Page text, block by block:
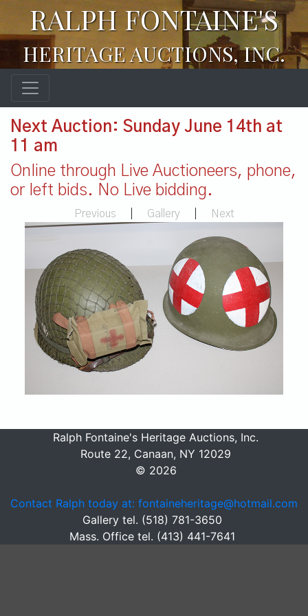
RALPH FONTAINE'S
HERITAGE AUCTIONS, INC.
Next Auction: Sunday June 14th at
11 am
Online through Live Auctioneers, phone,
or left bids. No Live bidding.
Previous Gallery Next
Ralph Fontaine's Heritage Auctions, Inc.
Route 22, Canaan, NY 12029
© 2026
Contact Ralph today at: fontaineheritage@hotmail.com
Gallery tel. (518) 781-3650
Mass. Office tel. (413) 441-7641